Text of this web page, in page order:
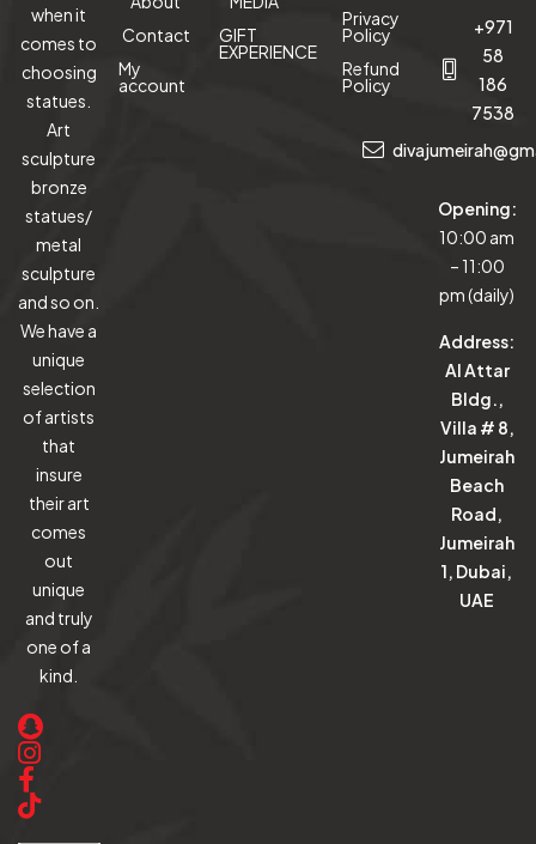
when it
comes to
choosing
statues.
Art
sculpture
bronze
statues/
metal
sculpture
and so on.
We have a
unique
selection
of artists
that
insure
their art
comes
out
unique
and truly
one of a
kind.
Contact
My
account
GIFT
EXPERIENCE
Privacy
Policy
Refund
Policy
+971
58
186
7538
Opening:
10:00 am
– 11:00
pm (daily)
Address:
Al Attar
Bldg.,
Villa # 8,
Jumeirah
Beach
Road,
Jumeirah
1, Dubai,
UAE